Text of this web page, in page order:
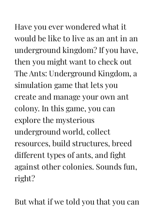
Have you ever wondered what it
would be like to live as an ant in an
underground kingdom? If you have,
then you might want to check out
The Ants: Underground Kingdom, a
simulation game that lets you
create and manage your own ant
colony. In this game, you can
explore the mysterious
underground world, collect
resources, build structures, breed
different types of ants, and fight
against other colonies. Sounds fun,
right?
But what if we told you that you can